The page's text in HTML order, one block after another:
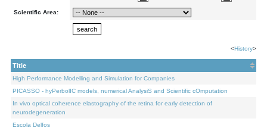
Scientific Area:
<History>
Title
High Performance Modelling and Simulation for Companies
PICASSO - hyPerbolIC models, numerical AnalysiS and Scientific cOmputation
In vivo optical coherence elastography of the retina for early detection of
neurodegeneration
Escola Delfos